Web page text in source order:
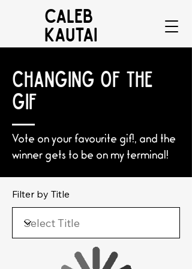
CALEB
KAUTAI
CHANGING OF THE
GIF
Vote on your favourite gif!, and the
winner gets to be on my terminal!
Filter by Title